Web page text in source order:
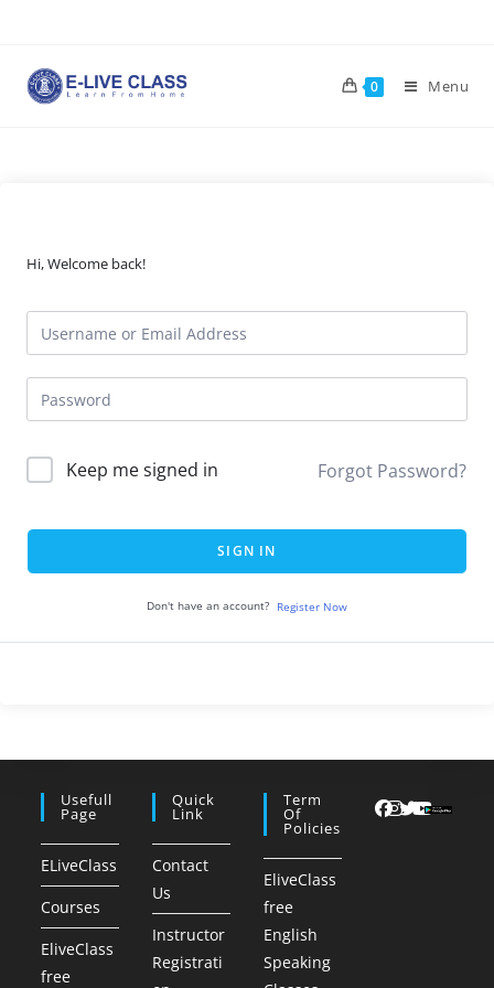
content
0 Menu
Hi, Welcome back!
Keep me signed in Forgot Password?
SIGN IN
Don't have an account? Register Now
Usefull
Page
ELiveClass
Courses
EliveClass
free
Quick
Link
Contact
Us
Instructor
Registrati
Term
Of
Policies
EliveClass
free
English
Speaking